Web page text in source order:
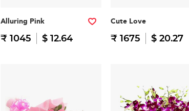
Alluring Pink
₹ 1045 $ 12.64
Cute Love
₹ 1675 $ 20.27